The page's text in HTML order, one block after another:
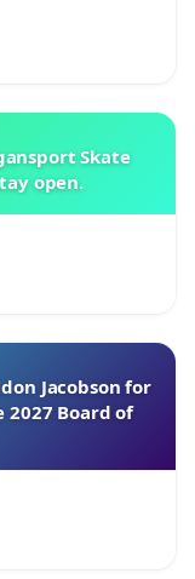
Skate
open.
Jacobson for
2027 Board of